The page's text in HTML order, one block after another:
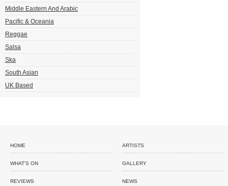
Middle Eastern And Arabic
Pacific & Oceania
Reggae
Salsa
Ska
South Asian
UK Based
HOME ARTISTS
WHAT'S ON GALLERY
REVIEWS NEWS